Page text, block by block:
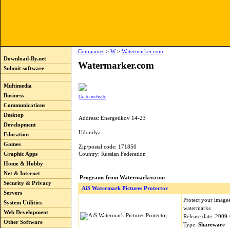
Download-By.net
Submit software
Multimedia
Business
Communications
Desktop
Development
Education
Games
Graphic Apps
Home & Hobby
Net & Internet
Security & Privacy
Servers
System Utilities
Web Development
Other Software
Companies > W> Watermarker.com
Watermarker.com
Go to website
Address: Energetikov 14-23
Udomlya
Zip/postal code: 171850
Country: Russian Federation
Programs from Watermarker.com
AiS Watermark Pictures Protector
Protect your
watermarks
Release date:
Type: Shareware